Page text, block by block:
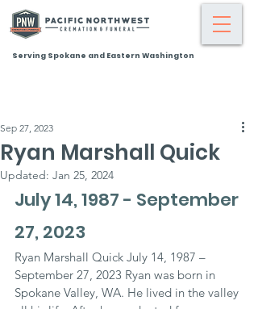
Serving Spokane and Eastern Washington
Ryan Marshall Quick
Sep 27, 2023
Updated: Jan 25, 2024
July 14, 1987 - September
27, 2023
Ryan Marshall Quick July 14, 1987 –
September 27, 2023 Ryan was born in
Spokane Valley, WA. He lived in the valley